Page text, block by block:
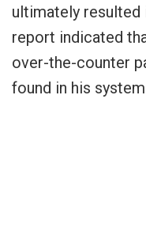
ultimately resulted
report indicated
over-the-counter
found in his